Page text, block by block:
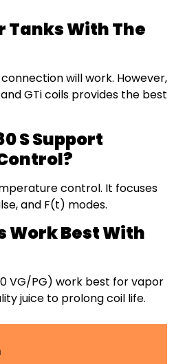
Tanks With The
will work. However,
GTi coils provides the best
S Support
control. It focuses
and F(t) modes.
Work Best With
VG/PG) work best for vapor
juice to prolong coil life.